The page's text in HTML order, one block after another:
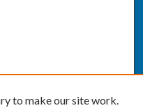
to make our site work.